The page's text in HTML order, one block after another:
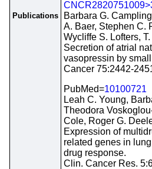
Publications
Barbara G.
A. Baer, Stephen C.
Wycliffe S. Lofters,
Secretion of atrial
vasopressin by
Cancer 75:2442-
PubMed=10100721
Leah C. Young,
Theodora
Cole, Roger G.
Expression of
related genes in
drug response.
Clin. Cancer Res.